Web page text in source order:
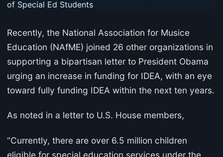
Recently, the National Association for Musice
Education (NAfME) joined 26 other organizations in
supporting a bipartisan letter to President Obama
urging an increase in funding for IDEA, with an eye
toward fully funding IDEA within the next ten years.
As noted in a letter to U.S. House members,
“Currently, there are over 6.5 million children
eligible for special education services under the